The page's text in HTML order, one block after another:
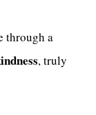
through a
, truly